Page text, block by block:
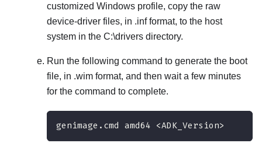
customized Windows profile, copy the raw
device-driver files, in .inf format, to the host
system in the C:\drivers directory.
Run the following command to generate the boot
file, in .wim format, and then wait a few minutes
for the command to complete.
genimage.cmd amd64 <ADK_Version>